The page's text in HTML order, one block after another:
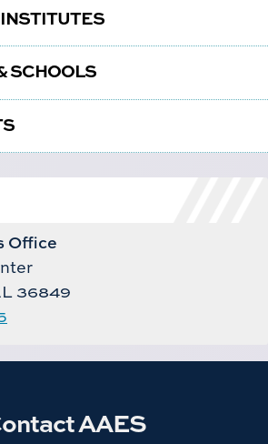
SCHOOLS
Office
36849
AAES